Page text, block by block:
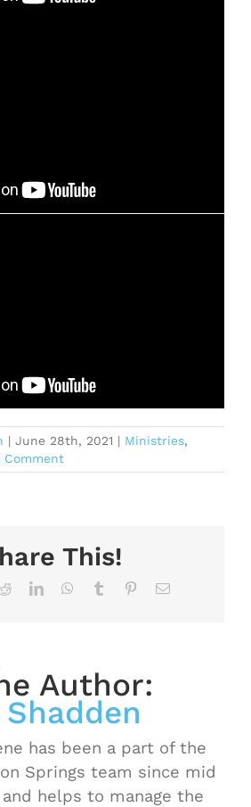
| June 28th, 2021 | Ministries,
Comment
This!
RedditLinkedInWhatsApp
Tumblr PinterestEmail
Author:
has been a part of the
Springs team since mid
and helps to manage the